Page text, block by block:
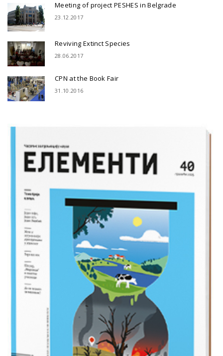
Meeting of project PESHES in Belgrade
23.12.2017
Reviving Extinct Species
28.06.2017
CPN at the Book Fair
31.10.2016